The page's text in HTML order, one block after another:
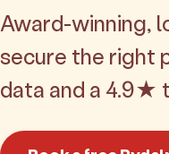
Award-winning,
secure the right
data and a 4.9★